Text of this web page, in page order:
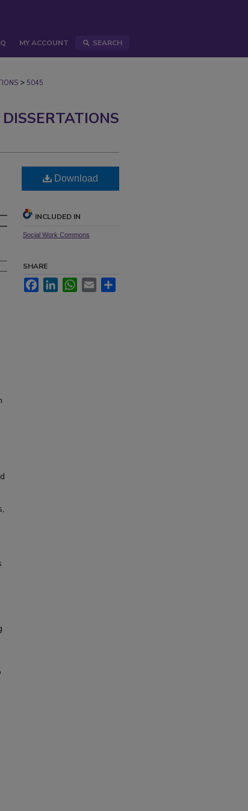
MY ACCOUNT SEARCH
> 5045
Download
INCLUDED IN
Social Work Commons
SHARE
FacebookLinkedInWhatsApp
Email